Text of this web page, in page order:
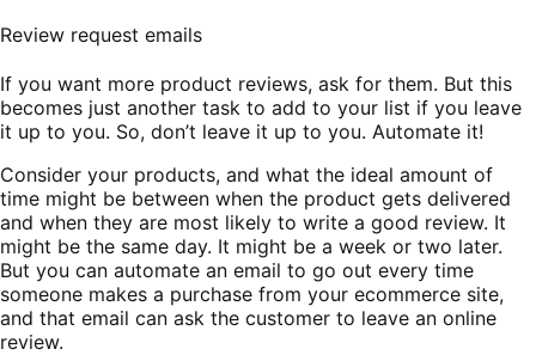
Review request emails
If you want more product reviews, ask for them. But this
becomes just another task to add to your list if you leave
it up to you. So, don’t leave it up to you. Automate it!
Consider your products, and what the ideal amount of
time might be between when the product gets delivered
and when they are most likely to write a good review. It
might be the same day. It might be a week or two later.
But you can automate an email to go out every time
someone makes a purchase from your ecommerce site,
and that email can ask the customer to leave an online
review.